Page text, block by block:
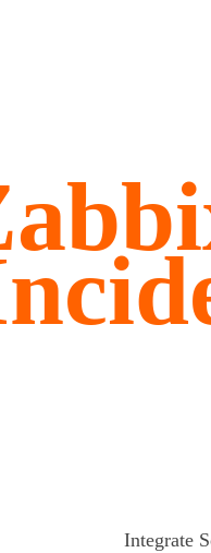
Integrate